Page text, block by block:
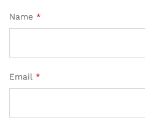
Name *
Email *